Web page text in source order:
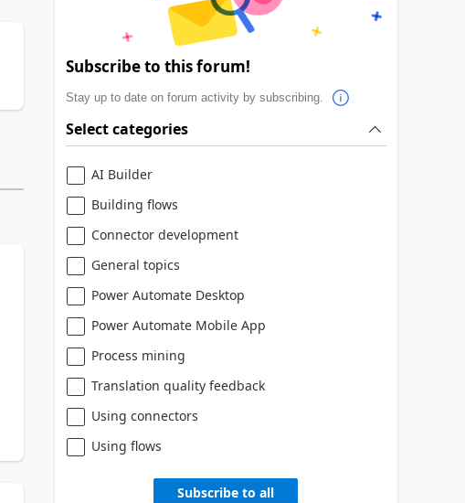
Subscribe to this forum!
Stay up to date on forum activity by subscribing.
Select categories
AI Builder
Building flows
Connector development
General topics
Power Automate Desktop
Power Automate Mobile App
Process mining
Translation quality feedback
Using connectors
Using flows
Subscribe to all